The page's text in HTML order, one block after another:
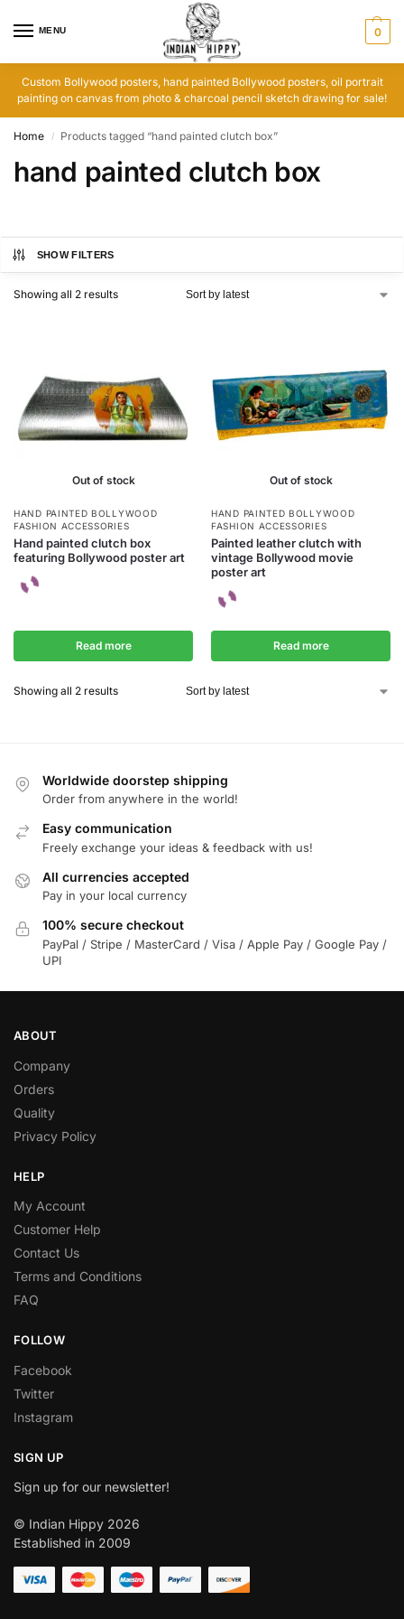
MENU 0
Custom Bollywood posters, hand painted Bollywood posters, oil portrait
painting on canvas from photo & charcoal pencil sketch drawing for sale!
Home / Products tagged “hand painted clutch box”
hand painted clutch box
SHOW FILTERS
Showing all 2 results
Out of stock
HAND PAINTED BOLLYWOOD
FASHION ACCESSORIES
Hand painted clutch box
featuring Bollywood poster art
Read more
Out of stock
HAND PAINTED BOLLYWOOD
FASHION ACCESSORIES
Painted leather clutch with
vintage Bollywood movie
poster art
Read more
Showing all 2 results
Worldwide doorstep shipping
Order from anywhere in the world!
Easy communication
Freely exchange your ideas & feedback with us!
All currencies accepted
Pay in your local currency
100% secure checkout
PayPal / Stripe / MasterCard / Visa / Apple Pay / Google Pay /
UPI
ABOUT
Company
Orders
Quality
Privacy Policy
HELP
My Account
Customer Help
Contact Us
Terms and Conditions
FAQ
FOLLOW
Facebook
Twitter
Instagram
SIGN UP
Sign up for our newsletter!
© Indian Hippy 2026
Established in 2009